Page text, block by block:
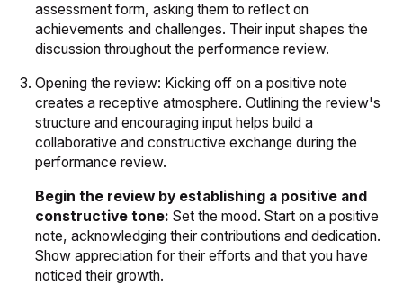
assessment form, asking them to reflect on
achievements and challenges. Their input shapes the
discussion throughout the performance review.
Opening the review: Kicking off on a positive note
creates a receptive atmosphere. Outlining the review's
structure and encouraging input helps build a
collaborative and constructive exchange during the
performance review.
Begin the review by establishing a positive and
constructive tone:Set the mood. Start on a positive
note, acknowledging their contributions and dedication.
Show appreciation for their efforts and that you have
noticed their growth.